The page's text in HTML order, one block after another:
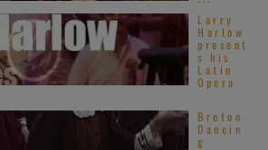
Larry
Harlow
present
s his
Latin
Opera
Breton
Dancin
g